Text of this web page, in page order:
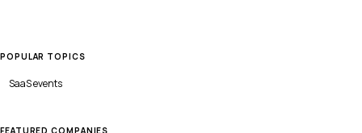
POPULAR TOPICS
SaaSevents
FEATURED COMPANIES